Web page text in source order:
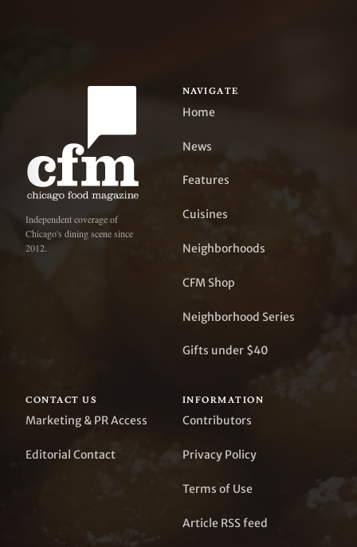
Independent coverage of
Chicago's dining scene since
2012.
NAVIGATE
Home
News
Features
Cuisines
Neighborhoods
CFM Shop
Neighborhood Series
Gifts under $40
CONTACT US
Marketing & PR Access
Editorial Contact
INFORMATION
Contributors
Privacy Policy
Terms of Use
Article RSS feed